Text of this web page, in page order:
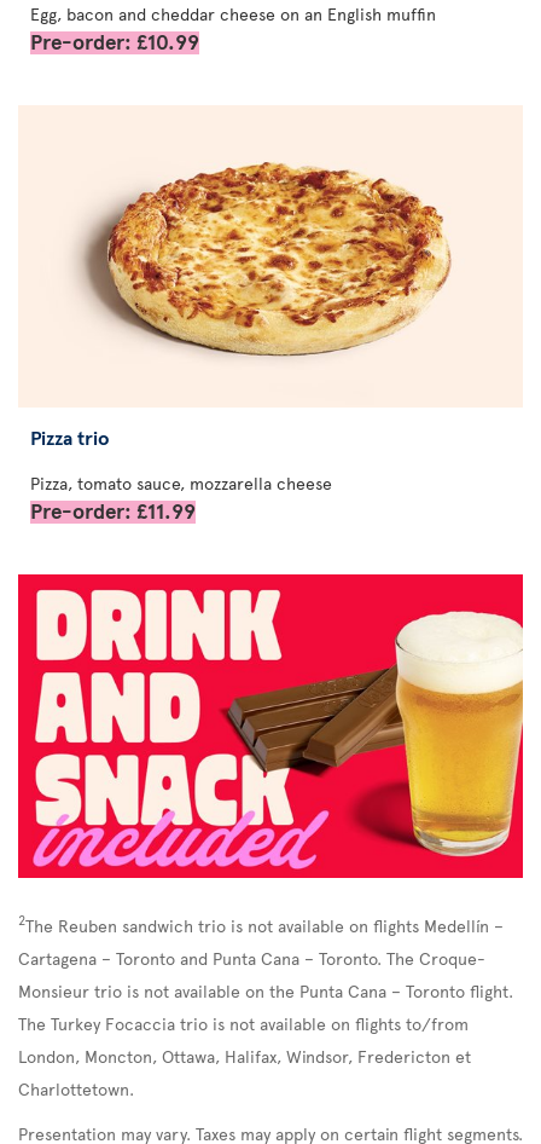
Egg, bacon and cheddar cheese on an English muffin
Pre-order: £10.99
Pizza trio
Pizza, tomato sauce, mozzarella cheese
Pre-order: £11.99
2The Reuben sandwich trio is not available on flights Medellín –
Cartagena – Toronto and Punta Cana – Toronto. The Croque-
Monsieur trio is not available on the Punta Cana – Toronto flight.
The Turkey Focaccia trio is not available on flights to/from
London, Moncton, Ottawa, Halifax, Windsor, Fredericton et
Charlottetown.
Presentation may vary. Taxes may apply on certain flight segments.